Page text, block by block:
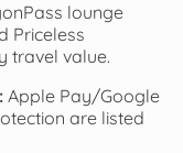
lounge
Priceless
travel value.
Apple Pay/Google
are listed